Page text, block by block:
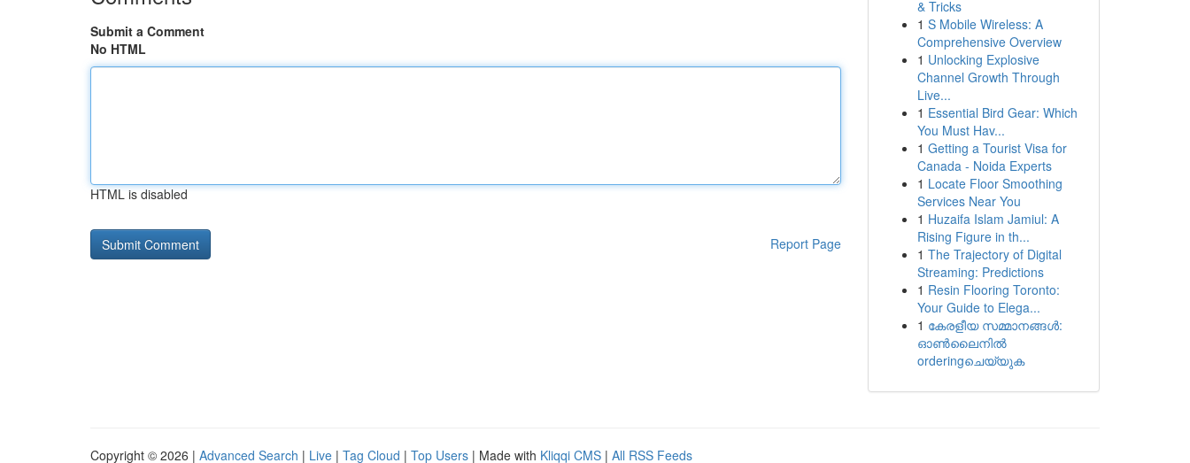
Submit a Comment
No HTML
HTML is disabled
Report Page
& Tricks
1 S Mobile Wireless: A
Comprehensive Overview
1 Unlocking Explosive
Channel Growth Through
Live...
1 Essential Bird Gear: Which
You Must Hav...
1 Getting a Tourist Visa for
Canada - Noida Experts
1 Locate Floor Smoothing
Services Near You
1 Huzaifa Islam Jamiul: A
Rising Figure in th...
1 The Trajectory of Digital
Streaming: Predictions
1 Resin Flooring Toronto:
Your Guide to Elega...
1 കേരളീയ സമ്മാനങ്ങൾ:
ഓൺലൈനിൽ
orderingചെയ്യുക
Copyright © 2026 | Advanced Search | Live | Tag Cloud | Top Users | Made with Kliqqi CMS | All RSS Feeds